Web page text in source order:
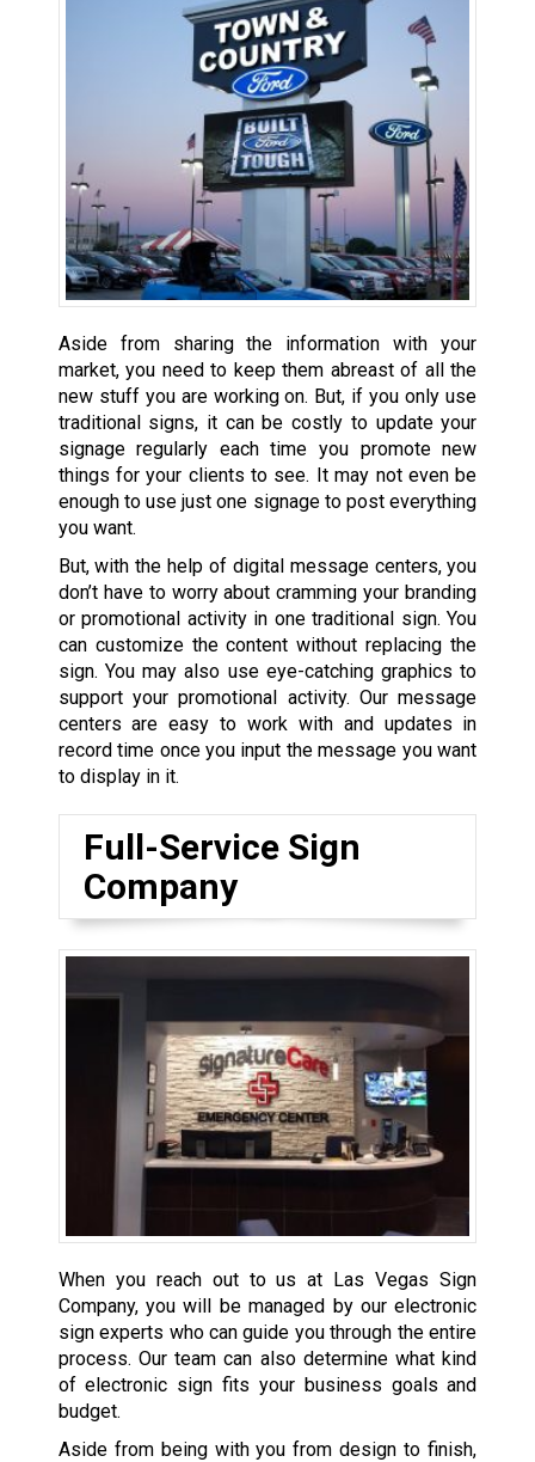
Aside from sharing the information with your
market, you need to keep them abreast of all the
new stuff you are working on. But, if you only use
traditional signs, it can be costly to update your
signage regularly each time you promote new
things for your clients to see. It may not even be
enough to use just one signage to post everything
you want.
But, with the help of digital message centers, you
don’t have to worry about cramming your branding
or promotional activity in one traditional sign. You
can customize the content without replacing the
sign. You may also use eye-catching graphics to
support your promotional activity. Our message
centers are easy to work with and updates in
record time once you input the message you want
to display in it.
Full-Service Sign
Company
When you reach out to us at Las Vegas Sign
Company, you will be managed by our electronic
sign experts who can guide you through the entire
process. Our team can also determine what kind
of electronic sign fits your business goals and
budget.
Aside from being with you from design to finish,